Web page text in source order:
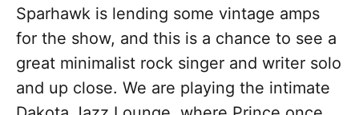
Sparhawk is lending some vintage amps
for the show, and this is a chance to see a
great minimalist rock singer and writer solo
and up close. We are playing the intimate